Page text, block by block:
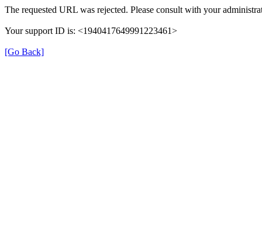
The requested URL was rejected. Please consult with your
Your support ID is: <1940417649991223461>
[Go Back]